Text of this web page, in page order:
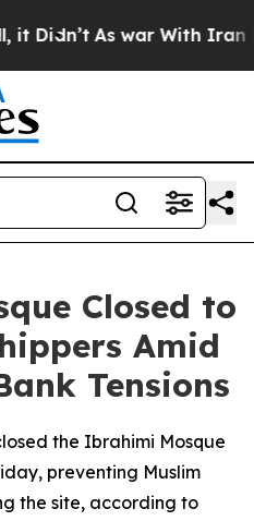
As war With Iran
Closed to
Amid
Tensions
the Ibrahimi Mosque
preventing Muslim
the site, according to